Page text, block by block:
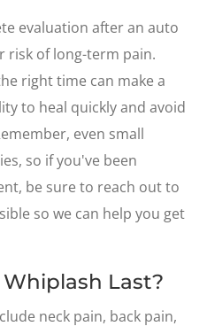
evaluation after an auto
risk of long-term pain.
right time can make a
to heal quickly and avoid
even small
so if you've been
be sure to reach out to
so we can help you get
Last?
neck pain, back pain,